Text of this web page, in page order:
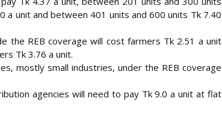
a unit and between 401 units and 600 units Tk 7.40
the REB coverage will cost farmers Tk 2.51 a unit
Tk 3.76 a unit.
mostly small industries, under the REB coverage
agencies will need to pay Tk 9.0 a unit at flat